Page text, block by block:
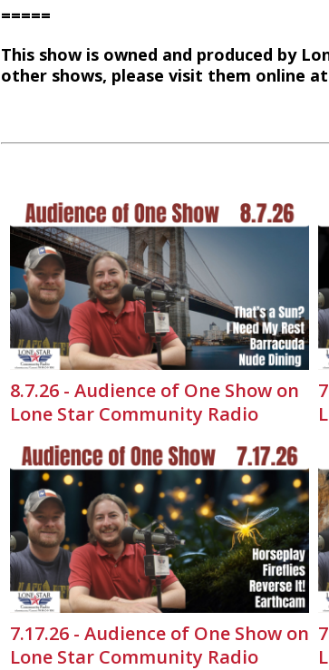
=====
This show is owned and produced by
other shows, please visit them online at
8.7.26 - Audience of One Show on
Lone Star Community Radio
7.17.26 - Audience of One Show on
Lone Star Community Radio